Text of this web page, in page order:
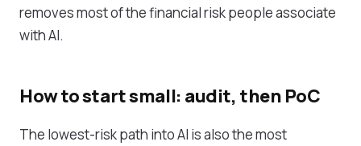
removes most of the financial risk people associate
with AI.
How to start small: audit, then PoC
The lowest-risk path into AI is also the most